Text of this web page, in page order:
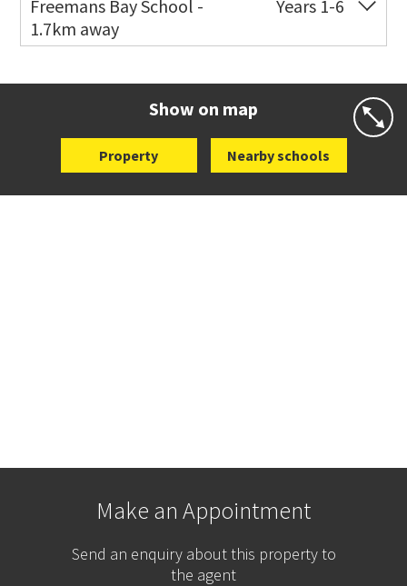
Freemans Bay School -
1.7km away
Years 1-6
Show on map
Property Nearby schools
Make an Appointment
Send an enquiry about this property to
the agent